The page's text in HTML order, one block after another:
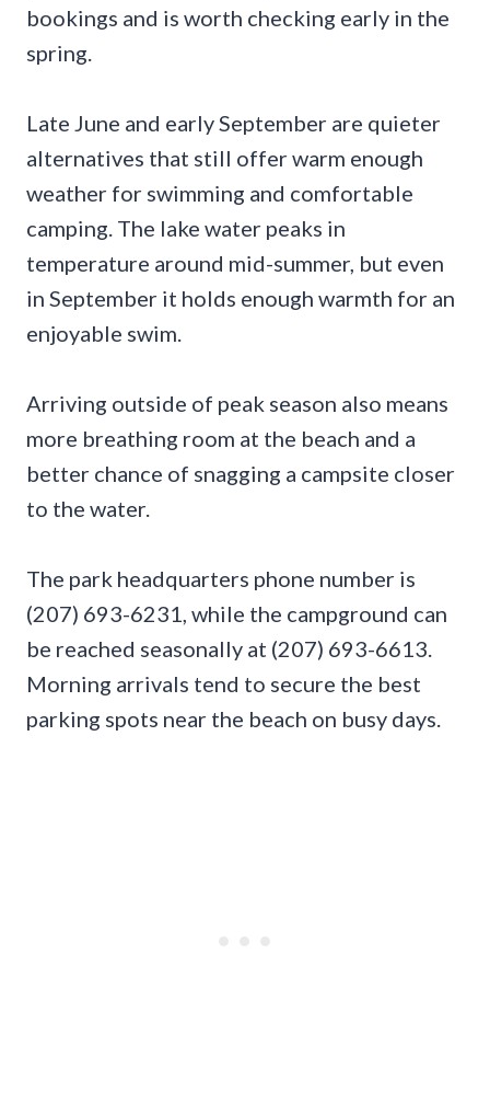
bookings and is worth checking early in the
spring.
Late June and early September are quieter
alternatives that still offer warm enough
weather for swimming and comfortable
camping. The lake water peaks in
temperature around mid-summer, but even
in September it holds enough warmth for an
enjoyable swim.
Arriving outside of peak season also means
more breathing room at the beach and a
better chance of snagging a campsite closer
to the water.
The park headquarters phone number is
(207) 693-6231, while the campground can
be reached seasonally at (207) 693-6613.
Morning arrivals tend to secure the best
parking spots near the beach on busy days.